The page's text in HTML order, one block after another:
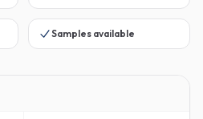
Samples available